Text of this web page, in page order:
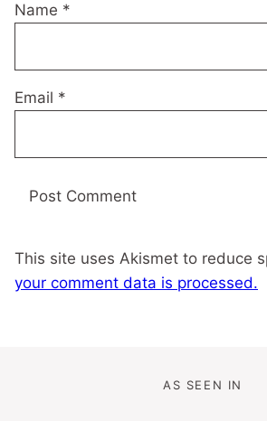
Name *
Email *
This site uses Akismet to reduce
your comment data is processed.
AS SEEN IN